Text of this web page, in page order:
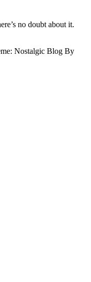
no doubt about it.
Nostalgic Blog By